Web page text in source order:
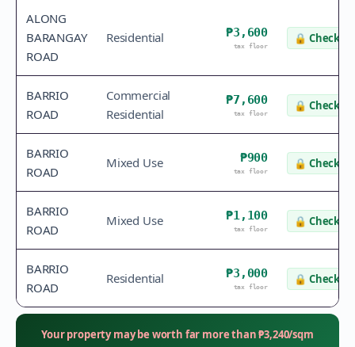
ALONG
BARANGAY
ROAD
Residential ₱3,600
tax floor
🔒 Check
BARRIO
ROAD
Commercial
Residential
₱7,600
tax floor
🔒 Check
BARRIO
ROAD
Mixed Use ₱900
tax floor
🔒 Check
BARRIO
ROAD
Mixed Use ₱1,100
tax floor
🔒 Check
BARRIO
ROAD
Residential ₱3,000
tax floor
🔒 Check
Your property may be worth far more than₱3,240/sqm